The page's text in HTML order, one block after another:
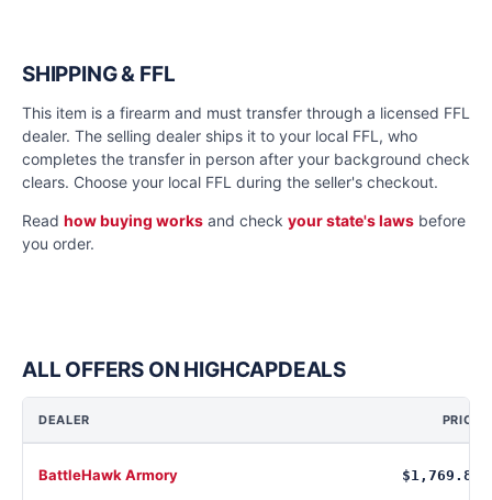
SHIPPING & FFL
This item is a firearm and must transfer through a licensed FFL
dealer. The selling dealer ships it to your local FFL, who
completes the transfer in person after your background check
clears. Choose your local FFL during the seller's checkout.
Read how buying works and check your state's laws before
you order.
ALL OFFERS ON HIGHCAPDEALS
DEALER PRICE
BattleHawk Armory $1,769.88